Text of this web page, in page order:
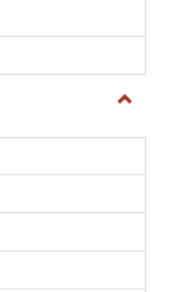
Toggle
and